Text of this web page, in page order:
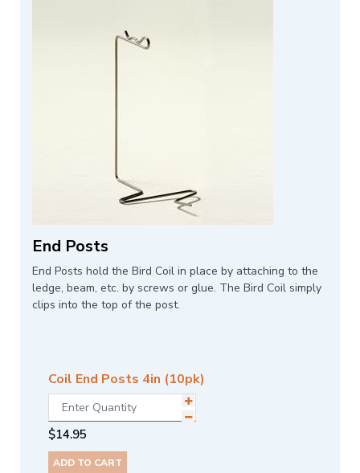
End Posts
End Posts hold the Bird Coil in place by attaching to the
ledge, beam, etc. by screws or glue. The Bird Coil simply
clips into the top of the post.
Coil End Posts 4in (10pk)
$14.95
ADD TO CART